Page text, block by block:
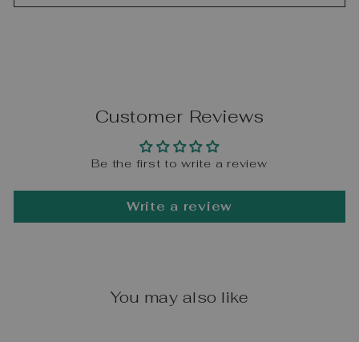
Customer Reviews
Be the first to write a review
Write a review
You may also like